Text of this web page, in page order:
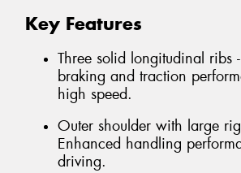
Key Features
Three solid longitudinal ribs
braking and traction
high speed.
Outer shoulder with large
Enhanced handling
driving.